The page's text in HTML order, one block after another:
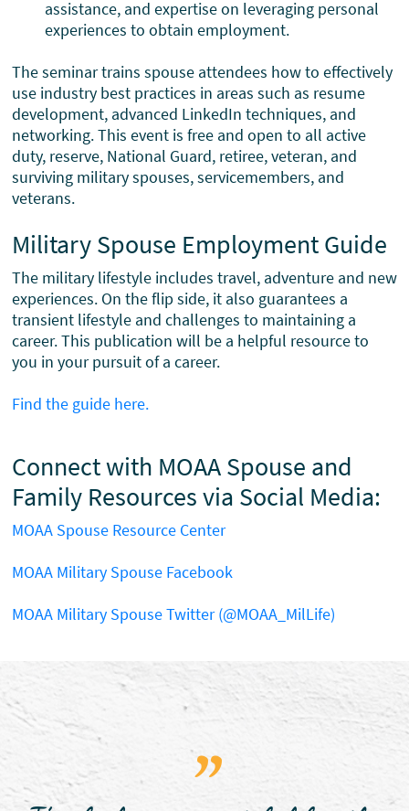
assistance, and expertise on leveraging personal
experiences to obtain employment.
The seminar trains spouse attendees how to effectively
use industry best practices in areas such as resume
development, advanced LinkedIn techniques, and
networking. This event is free and open to all active
duty, reserve, National Guard, retiree, veteran, and
surviving military spouses, servicemembers, and
veterans.
Military Spouse Employment Guide
The military lifestyle includes travel, adventure and new
experiences. On the flip side, it also guarantees a
transient lifestyle and challenges to maintaining a
career. This publication will be a helpful resource to
you in your pursuit of a career.
Find the guide here.
Connect with MOAA Spouse and
Family Resources via Social Media:
MOAA Spouse Resource Center
MOAA Military Spouse Facebook
MOAA Military Spouse Twitter (@MOAA_MilLife)